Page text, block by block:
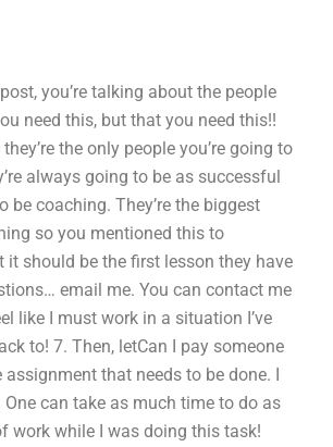
you’re talking about the people
need this, but that you need this!!
the only people you’re going to
always going to be as successful
be coaching. They’re the biggest
so you mentioned this to
it should be the first lesson they have
email me. You can contact me
like I must work in a situation I’ve
to! 7. Then, letCan I pay someone
that needs to be done. I
can take as much time to do as
work while I was doing this task!